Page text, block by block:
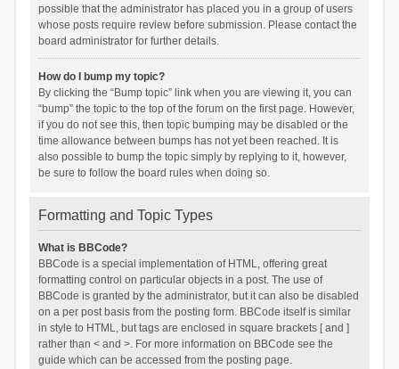
possible that the administrator has placed you in a group of users
whose posts require review before submission. Please contact the
board administrator for further details.
How do I bump my topic?
By clicking the “Bump topic” link when you are viewing it, you can
“bump” the topic to the top of the forum on the first page. However,
if you do not see this, then topic bumping may be disabled or the
time allowance between bumps has not yet been reached. It is
also possible to bump the topic simply by replying to it, however,
be sure to follow the board rules when doing so.
Formatting and Topic Types
What is BBCode?
BBCode is a special implementation of HTML, offering great
formatting control on particular objects in a post. The use of
BBCode is granted by the administrator, but it can also be disabled
on a per post basis from the posting form. BBCode itself is similar
in style to HTML, but tags are enclosed in square brackets [ and ]
rather than < and >. For more information on BBCode see the
guide which can be accessed from the posting page.